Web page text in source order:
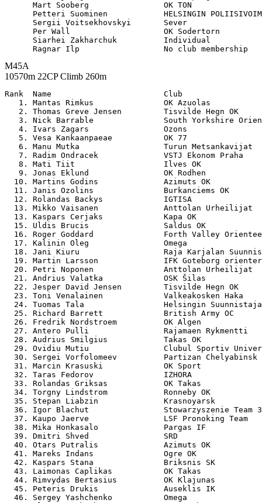
Mart Sooberg                OK TON
Petteri Suominen            HELSINGIN
Sergii Voitsekhovskyi       Sever
Per Wall                    OK
Siarhei Zakharchuk
M45A
10570m 22CP Climb 260m
Rank  Name                        Club
1. Mantas Rimkus               OK Azuolas
2. Thomas Greve Jensen         Tisvilde Hegn OK
3. Nick Barrable               South Yorkshire
4. Ivars Zagars                Ozons
5. Vesa Kankaanpaeae           OK 77
6. Manu Mutka                  Turun
7. Radim Ondracek              VSTJ Ekonom Praha
8. Mati Tiit                   Ilves OK
9. Jonas Eklund                OK Rodhen
10. Martins Godins              Azimuts OK
11. Janis Ozolins               Burkanciems OK
12. Rolandas Backys             IGTISA
13. Mikko Vaisanen              Anttolan
13. Kaspars Cerjaks             Kapa OK
15. Uldis Brucis                Saldus OK
16. Roger Goddard               Forth Valley
17. Kalinin Oleg                Omega
18. Jani Kiuru                  Raja Karjalan
19. Martin Larsson              IFK Goteborg
20. Petri Noponen               Anttolan
21. Andrius Valatka             OSK Šilas
22. Jesper David Jensen         Tisvilde Hegn OK
23. Toni Venalainen             Valkeakosken Haka
24. Tuomas Tala                 Helsingin
25. Richard Barrett             British Army OC
26. Fredrik Nordstroem          OK Algen
27. Antero Pulli                Rajamaen Rykmentti
28. Audrius Smilgius            Takas OK
29. Ovidiu Mutiu                Clubul Sportiv
30. Sergei Vorfolomeev          Partizan
31. Marcin Krasuski             OK Sport
32. Taras Fedorov               IZHORA
33. Rolandas Griksas            OK Takas
34. Torgny Lindstrom            Ronneby OK
35. Stepan Liabzin              Krasnoyarsk
36. Igor Blachut                Stowarzyszenie
37. Kaupo Jaerve                LSF Pronoking Team
38. Mika Honkasalo              Pargas IF
39. Dmitri Shved                SRD
40. Otars Putralis              Azimuts OK
41. Mareks Indans               Ogre OK
42. Kaspars Stana               Briksnis SK
43. Laimonas Caplikas           OK Takas
44. Rimvydas Bertasius          OK Klajunas
45. Peteris Drukis              Auseklis IK
46. Sergey Yashchenko           Omega